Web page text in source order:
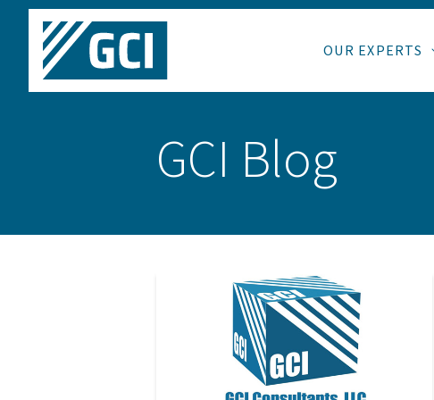
OUR EXPERTS
GCI Blog